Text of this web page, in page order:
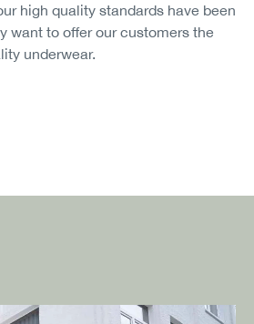
high quality standards have been
want to offer our customers the
underwear.